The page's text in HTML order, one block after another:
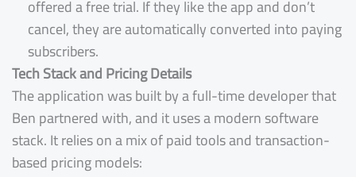
offered a free trial. If they like the app and don’t
cancel, they are automatically converted into paying
subscribers.
Tech Stack and Pricing Details
The application was built by a full-time developer that
Ben partnered with, and it uses a modern software
stack. It relies on a mix of paid tools and transaction-
based pricing models: